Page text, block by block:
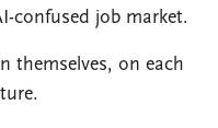
confused job market.
themselves, on each